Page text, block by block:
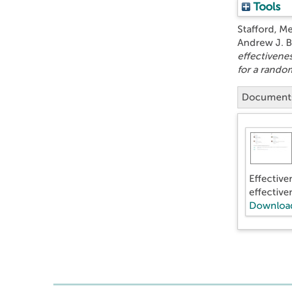
Tools
Stafford,
Andrew J.
for a